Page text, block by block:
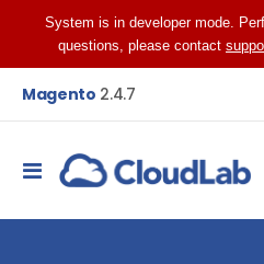
System is in developer mode.
questions, please contact
Magento 2.4.7
Toggle
Nav